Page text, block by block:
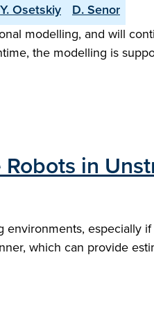
Y. Osetskiy
D. Senor
modelling, and will
the modelling is
in
especially
which can provide